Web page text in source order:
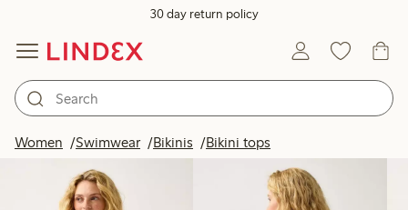
30 day return policy
Women Swimwear Bikinis Bikini tops